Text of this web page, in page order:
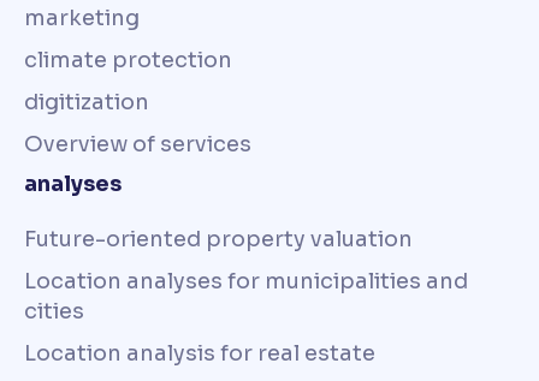
marketing
climate protection
digitization
Overview of services
analyses
Future-oriented property valuation
Location analyses for municipalities and
cities
Location analysis for real estate